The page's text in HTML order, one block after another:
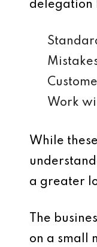
delegation
Work
While
a greater
The
on a small